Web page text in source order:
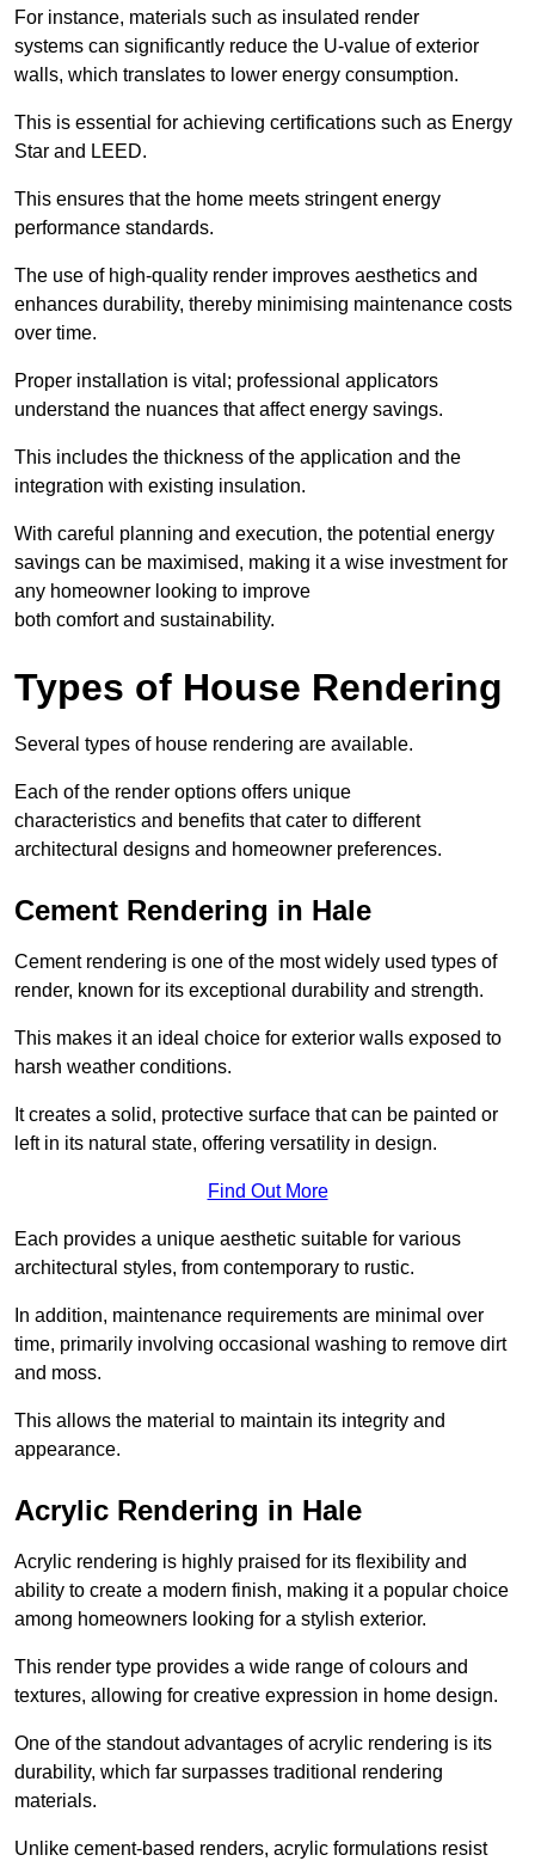
For instance, materials such as insulated render
systems can significantly reduce the U-value of exterior
walls, which translates to lower energy consumption.
This is essential for achieving certifications such as Energy
Star and LEED.
This ensures that the home meets stringent energy
performance standards.
The use of high-quality render improves aesthetics and
enhances durability, thereby minimising maintenance costs
over time.
Proper installation is vital; professional applicators
understand the nuances that affect energy savings.
This includes the thickness of the application and the
integration with existing insulation.
With careful planning and execution, the potential energy
savings can be maximised, making it a wise investment for
any homeowner looking to improve
both comfort and sustainability.
Types of House Rendering
Several types of house rendering are available.
Each of the render options offers unique
characteristics and benefits that cater to different
architectural designs and homeowner preferences.
Cement Rendering in Hale
Cement rendering is one of the most widely used types of
render, known for its exceptional durability and strength.
This makes it an ideal choice for exterior walls exposed to
harsh weather conditions.
It creates a solid, protective surface that can be painted or
left in its natural state, offering versatility in design.
Find Out More
Each provides a unique aesthetic suitable for various
architectural styles, from contemporary to rustic.
In addition, maintenance requirements are minimal over
time, primarily involving occasional washing to remove dirt
and moss.
This allows the material to maintain its integrity and
appearance.
Acrylic Rendering in Hale
Acrylic rendering is highly praised for its flexibility and
ability to create a modern finish, making it a popular choice
among homeowners looking for a stylish exterior.
This render type provides a wide range of colours and
textures, allowing for creative expression in home design.
One of the standout advantages of acrylic rendering is its
durability, which far surpasses traditional rendering
materials.
Unlike cement-based renders, acrylic formulations resist